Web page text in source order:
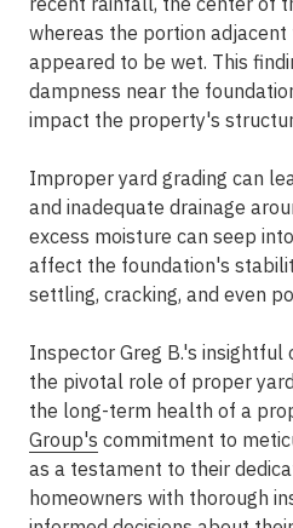
whereas the portion
appeared to be wet. This
dampness near the
impact the property's
Improper yard grading can
and inadequate drainage
excess moisture can seep
affect the foundation's
settling, cracking, and even
Inspector Greg B.'s insightful
the pivotal role of proper
the long-term health of a
Group's commitment to
as a testament to their
homeowners with thorough